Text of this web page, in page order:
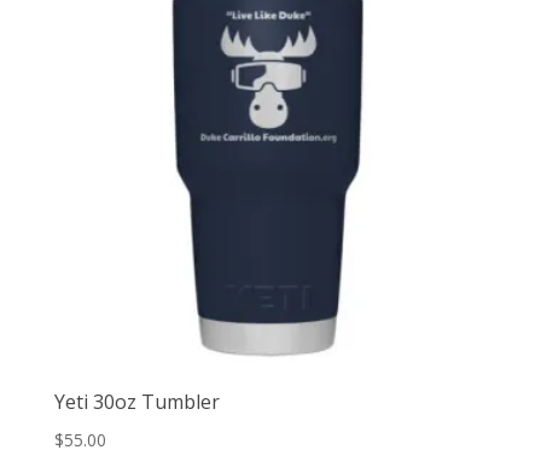
Yeti 30oz Tumbler
$55.00